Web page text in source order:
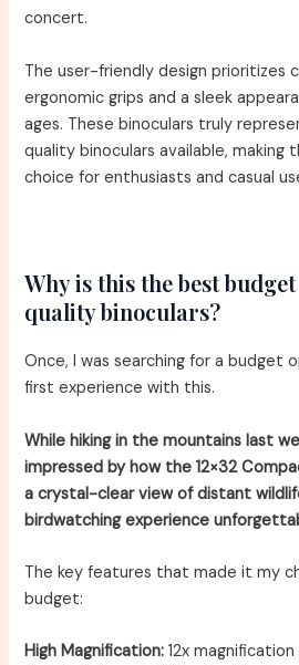
concert.
The user-friendly design prioritizes
ergonomic grips and a sleek
ages. These binoculars truly
quality binoculars available, making
choice for enthusiasts and casual
Why is this the best
quality binoculars?
Once, I was searching for a budget
first experience with this.
While hiking in the mountains last
impressed by how the 12×32
a crystal-clear view of distant
birdwatching experience
The key features that made it my
budget:
High Magnification: 12x